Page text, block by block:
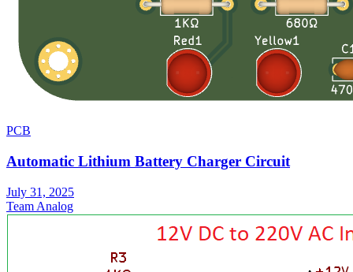
PCB
Automatic Lithium Battery Charger Circuit
July 31, 2025
Team Analog